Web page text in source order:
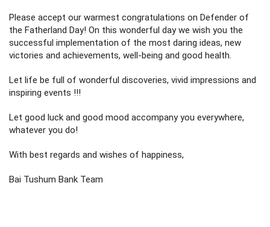
Please accept our warmest congratulations on Defender of
the Fatherland Day! On this wonderful day we wish you the
successful implementation of the most daring ideas, new
victories and achievements, well-being and good health.
Let life be full of wonderful discoveries, vivid impressions and
inspiring events !!!
Let good luck and good mood accompany you everywhere,
whatever you do!
With best regards and wishes of happiness,
Bai Tushum Bank Team